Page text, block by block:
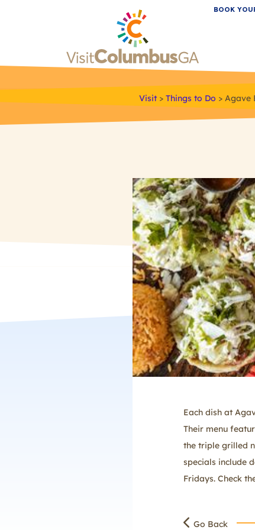
BOOK
Visit > Things to Do > Agave
Each dish at
Their menu
the triple grilled
specials include
Fridays. Check
Go Back